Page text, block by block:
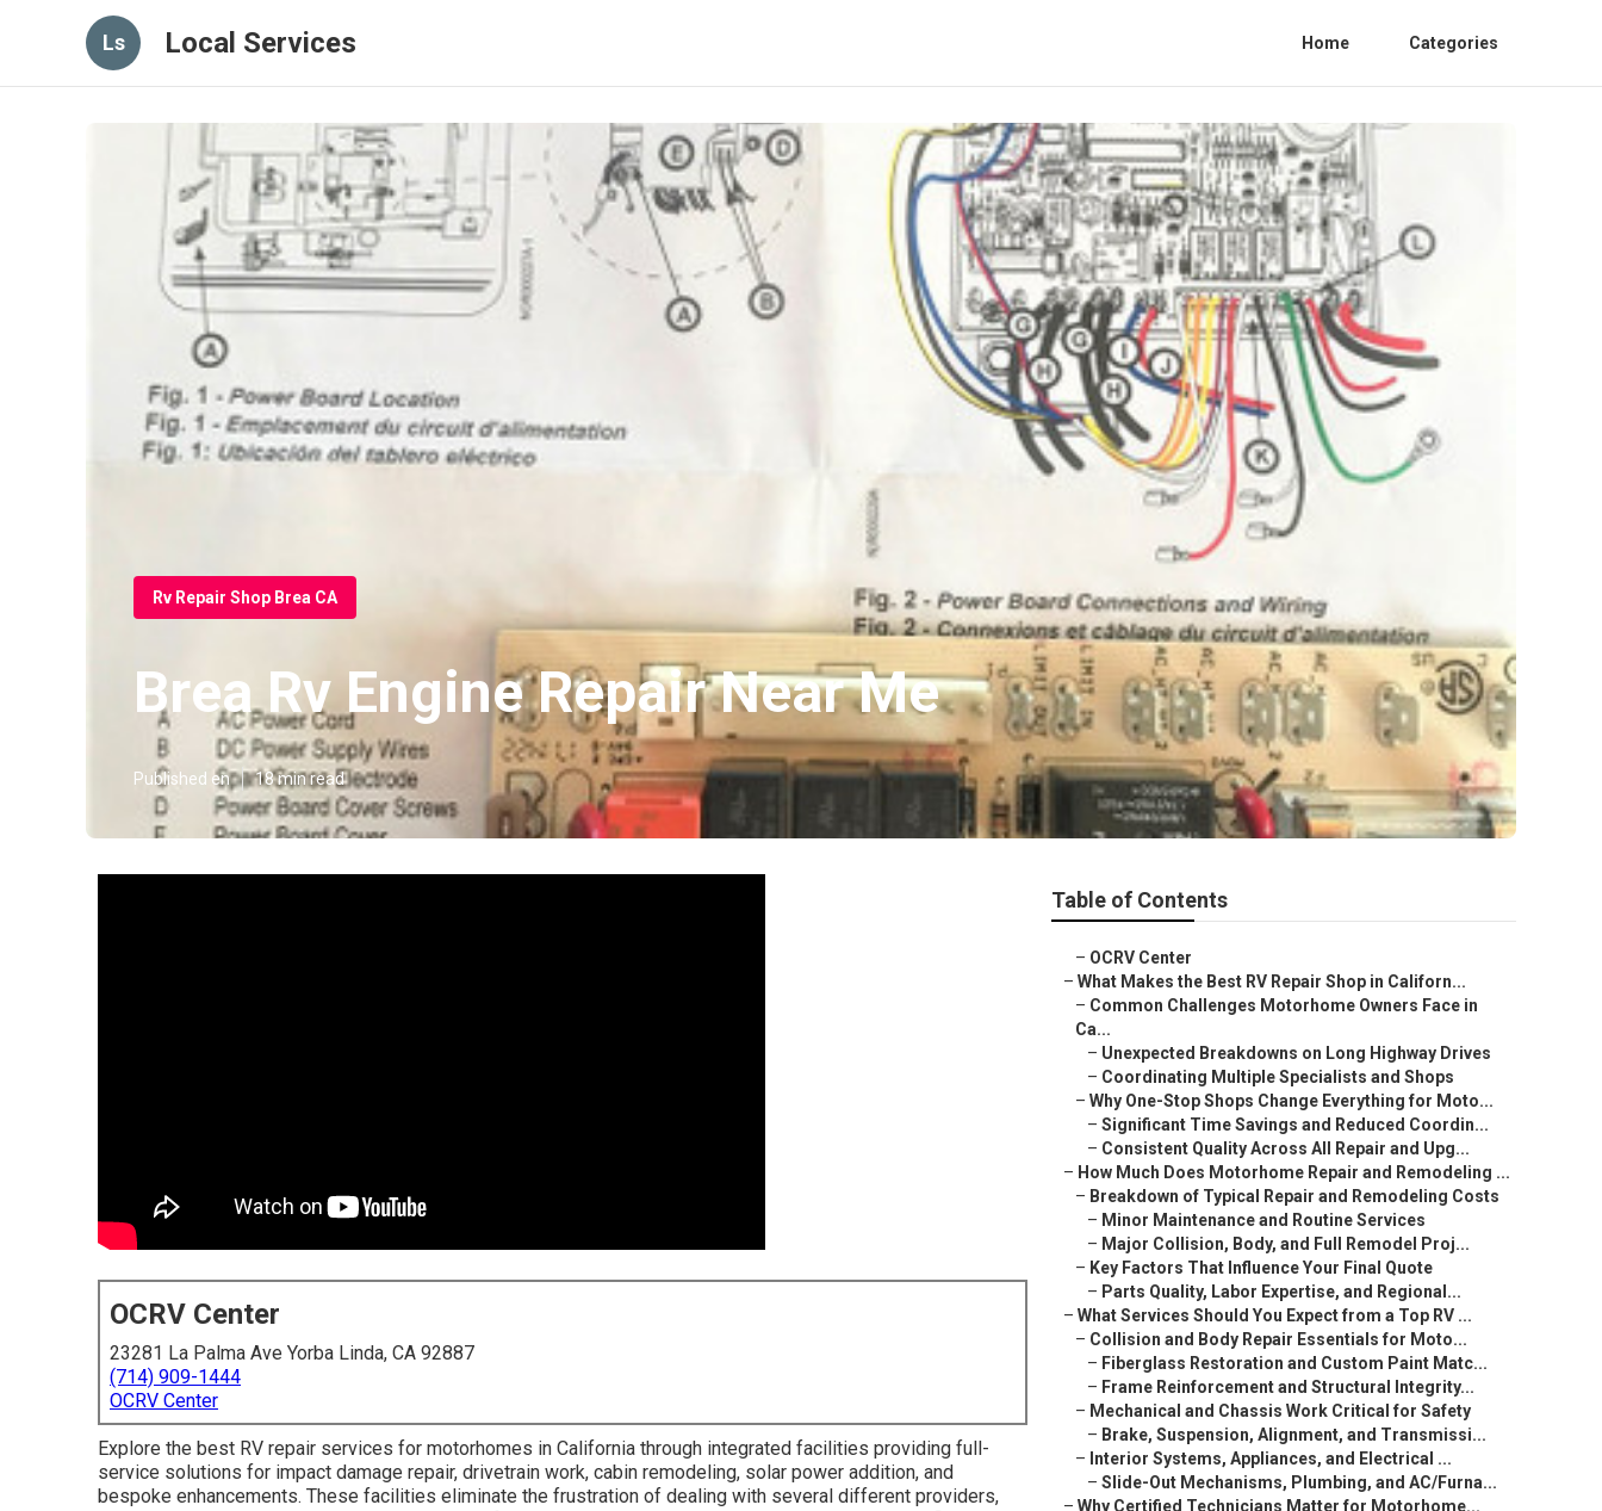
Ls Local Services Home Categories
Rv Repair Shop Brea CA
Brea Rv Engine Repair Near Me
Published en 18 min read
OCRV Center
23281 La Palma Ave Yorba Linda, CA 92887
(714) 909-1444
OCRV Center
Explore the best RV repair services for motorhomes in California through integrated facilities providing full-
service solutions for impact damage repair, drivetrain work, cabin remodeling, solar power addition, and
bespoke enhancements. These facilities eliminate the frustration of dealing with several different providers,
Table of Contents
– OCRV Center
– What Makes the Best RV Repair Shop in Californ...
– Common Challenges Motorhome Owners Face in
Ca...
– Unexpected Breakdowns on Long Highway Drives
– Coordinating Multiple Specialists and Shops
– Why One-Stop Shops Change Everything for Moto...
– Significant Time Savings and Reduced Coordin...
– Consistent Quality Across All Repair and Upg...
– How Much Does Motorhome Repair and Remodeling ...
– Breakdown of Typical Repair and Remodeling Costs
– Minor Maintenance and Routine Services
– Major Collision, Body, and Full Remodel Proj...
– Key Factors That Influence Your Final Quote
– Parts Quality, Labor Expertise, and Regional...
– What Services Should You Expect from a Top RV ...
– Collision and Body Repair Essentials for Moto...
– Fiberglass Restoration and Custom Paint Matc...
– Frame Reinforcement and Structural Integrity...
– Mechanical and Chassis Work Critical for Safety
– Brake, Suspension, Alignment, and Transmissi...
– Interior Systems, Appliances, and Electrical ...
– Slide-Out Mechanisms, Plumbing, and AC/Furna...
– Why Certified Technicians Matter for Motorhome...